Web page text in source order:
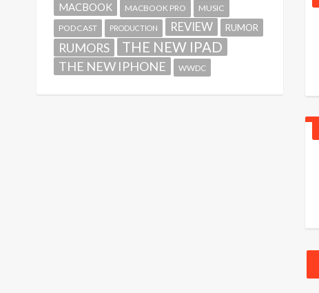
MACBOOK MACBOOK PRO
MUSIC
PODCAST
PRODUCTION REVIEW RUMOR
RUMORS THE NEW IPAD
THE NEW IPHONE WWDC